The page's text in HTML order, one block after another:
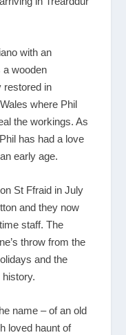
with an
a wooden
restored in
where Phil
the workings. As
has had a love
early age.
St Ffraid in July
and they now
staff. The
throw from the
and the
history.
name – of an old
loved haunt of